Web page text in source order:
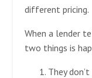
different pricing.
When a lender
two things is
They